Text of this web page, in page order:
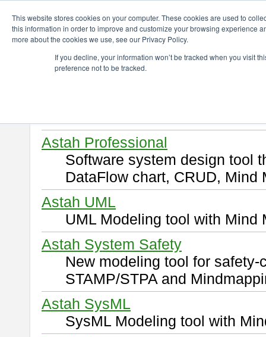
This website stores cookies on your computer. These cookies are used to
this information in order to improve and customize your browsing experience
more about the cookies we use, see our Privacy Policy.
If you decline, your information won’t be tracked when you visit
preference not to be tracked.
Download
Select and click a product you
Astah Professional
Software system design tool
DataFlow chart, CRUD, Mind
Astah UML
UML Modeling tool with Mind
Astah System Safety
New modeling tool for
STAMP/STPA and
Astah SysML
SysML Modeling tool with